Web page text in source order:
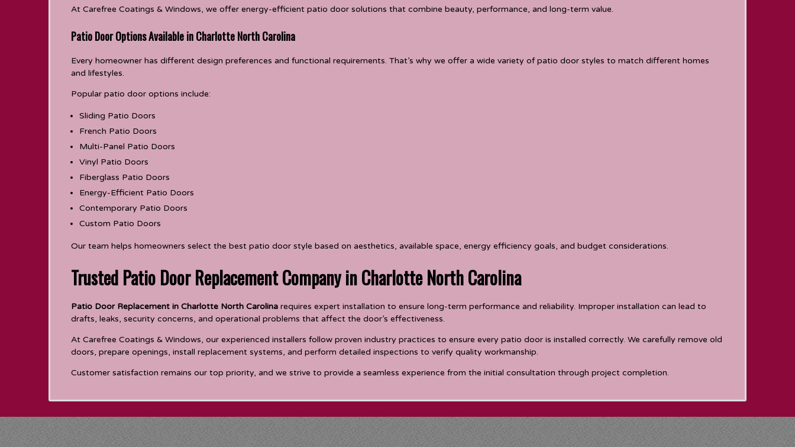
At Carefree Coatings & Windows, we offer energy-efficient patio door solutions that combine beauty, performance, and long-term value.
Patio Door Options Available in Charlotte North Carolina
Every homeowner has different design preferences and functional requirements. That’s why we offer a wide variety of patio door styles to match different homes
and lifestyles.
Popular patio door options include:
Sliding Patio Doors
French Patio Doors
Multi-Panel Patio Doors
Vinyl Patio Doors
Fiberglass Patio Doors
Energy-Efficient Patio Doors
Contemporary Patio Doors
Custom Patio Doors
Our team helps homeowners select the best patio door style based on aesthetics, available space, energy efficiency goals, and budget considerations.
Trusted Patio Door Replacement Company in Charlotte North Carolina
Patio Door Replacement in Charlotte North Carolina requires expert installation to ensure long-term performance and reliability. Improper installation can lead to
drafts, leaks, security concerns, and operational problems that affect the door’s effectiveness.
At Carefree Coatings & Windows, our experienced installers follow proven industry practices to ensure every patio door is installed correctly. We carefully remove old
doors, prepare openings, install replacement systems, and perform detailed inspections to verify quality workmanship.
Customer satisfaction remains our top priority, and we strive to provide a seamless experience from the initial consultation through project completion.